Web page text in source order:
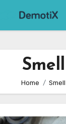
Smell
Home Smell